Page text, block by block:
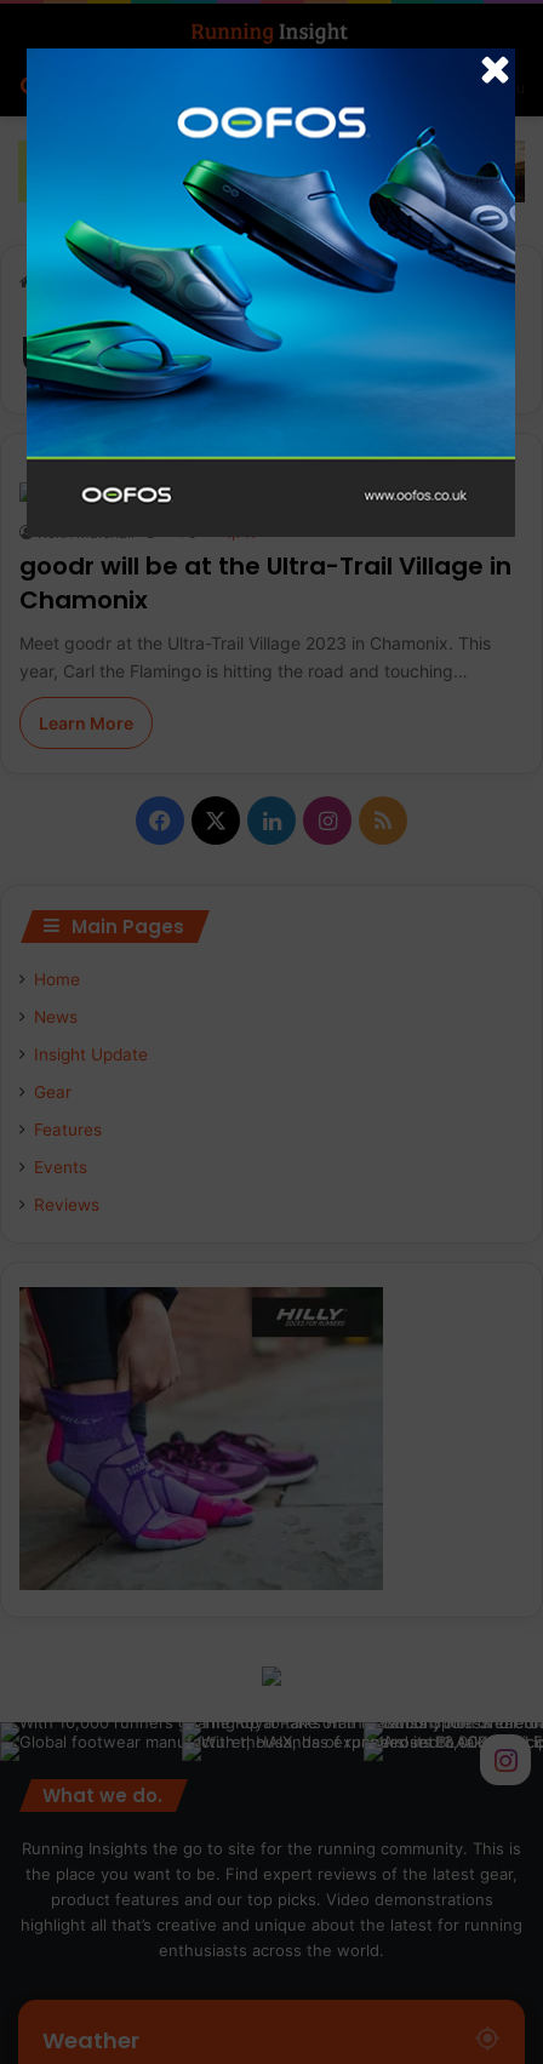
Menu
Ultra-Trail Village
Ultra-Trail Village
Keith Marshall 0 1,147
goodr will be at the Ultra-Trail Village in
Chamonix
Meet goodr at the Ultra-Trail Village 2023 in Chamonix. This
year, Carl the Flamingo is hitting the road and touching…
Learn More
F
c
X
L
I
Main Pages
Home
News
Insight Update
Gear
Features
Events
Reviews
What we do.
Running Insights the go to site for the running community. This is
the place you want to be. Find expert reviews of the latest gear,
product features and our top picks. Video demonstrations
highlight all that’s creative and unique about the latest for running
enthusiasts across the world.
Weather